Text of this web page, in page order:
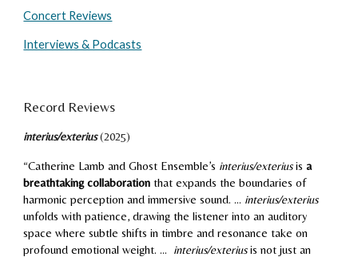
Concert Reviews
Interviews & Podcasts
Record Reviews
interius/exterius(2025)
“Catherine Lamb and Ghost Ensemble’s interius/exteriusisa
breathtaking collaborationthat expands the boundaries of
harmonic perception and immersive sound. ... interius/exterius
unfolds with patience, drawing the listener into an auditory
space where subtle shifts in timbre and resonance take on
profound emotional weight. ... interius/exteriusis not just an